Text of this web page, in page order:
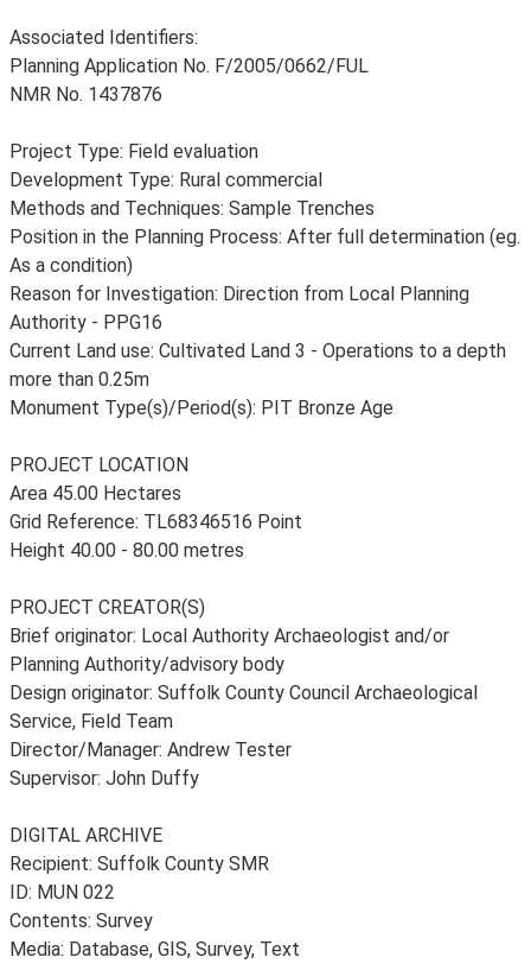
Associated Identifiers:
Planning Application No. F/2005/0662/FUL
NMR No. 1437876
Project Type: Field evaluation
Development Type: Rural commercial
Methods and Techniques: Sample Trenches
Position in the Planning Process: After full determination (eg.
As a condition)
Reason for Investigation: Direction from Local Planning
Authority - PPG16
Current Land use: Cultivated Land 3 - Operations to a depth
more than 0.25m
Monument Type(s)/Period(s): PIT Bronze Age
PROJECT LOCATION
Area 45.00 Hectares
Grid Reference: TL68346516 Point
Height 40.00 - 80.00 metres
PROJECT CREATOR(S)
Brief originator: Local Authority Archaeologist and/or
Planning Authority/advisory body
Design originator: Suffolk County Council Archaeological
Service, Field Team
Director/Manager: Andrew Tester
Supervisor: John Duffy
DIGITAL ARCHIVE
Recipient: Suffolk County SMR
ID: MUN 022
Contents: Survey
Media: Database, GIS, Survey, Text